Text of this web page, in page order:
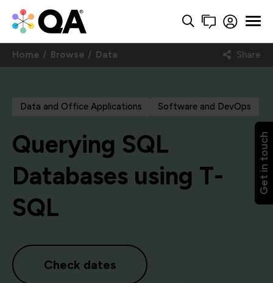
Get in touch
Home Browse Data Share
Data and Office Applications Software and DevOps
Querying SQL
Databases using T-
SQL
Check dates